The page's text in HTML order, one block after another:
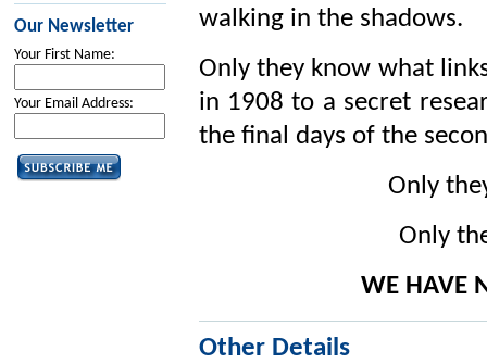
Our Newsletter
Your First Name:
Your Email Address:
walking in the shadows.
Only they know what
in 1908 to a secret
the final days of the
Only
Only
WE HAVE
Other Details